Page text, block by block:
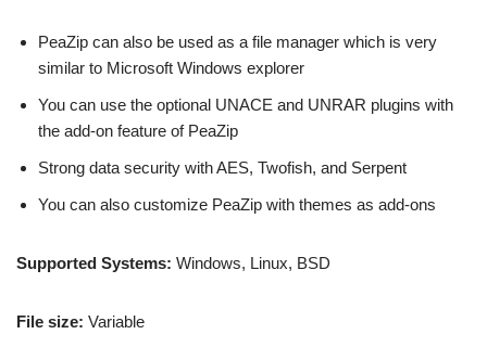
PeaZip can also be used as a file manager which is very
similar to Microsoft Windows explorer
You can use the optional UNACE and UNRAR plugins with
the add-on feature of PeaZip
Strong data security with AES, Twofish, and Serpent
You can also customize PeaZip with themes as add-ons
Supported Systems: Windows, Linux, BSD
File size: Variable